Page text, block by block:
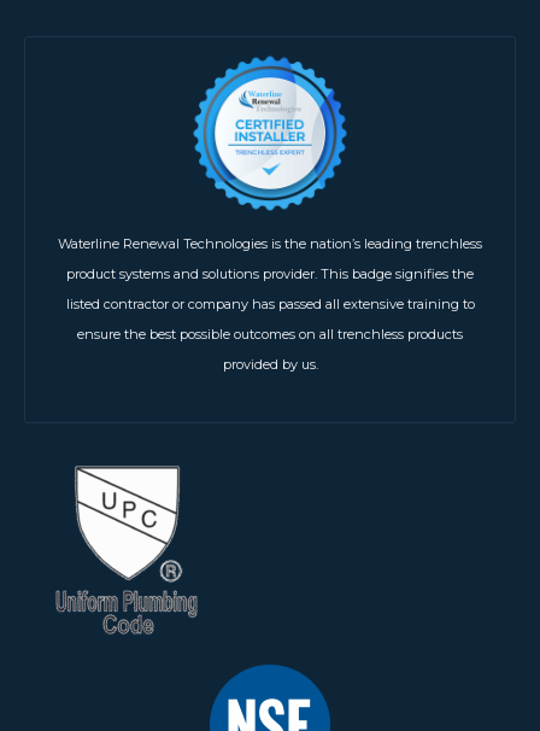
Waterline Renewal Technologies is the nation’s leading trenchless
product systems and solutions provider. This badge signifies the
listed contractor or company has passed all extensive training to
ensure the best possible outcomes on all trenchless products
provided by us.